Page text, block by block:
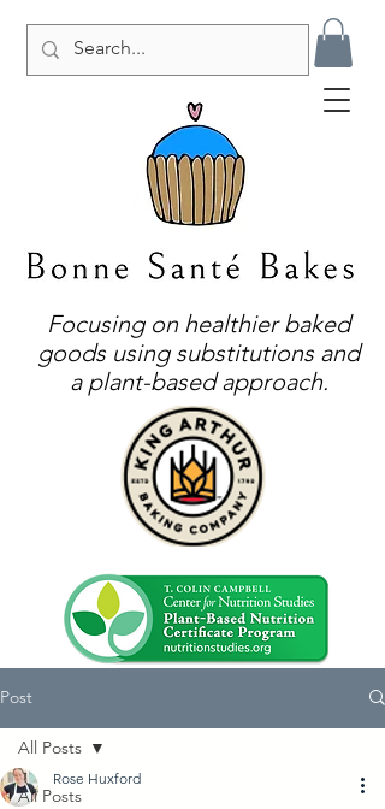
Focusing on healthier baked
goods using substitutions and
a plant-based approach.
Post
All Posts
All Posts
Rose Huxford